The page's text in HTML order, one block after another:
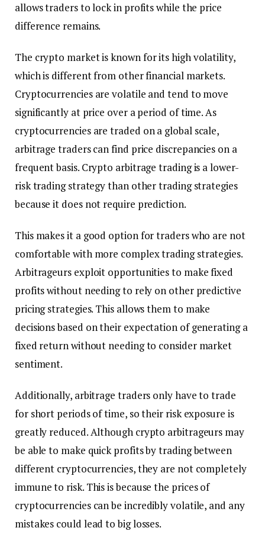
allows traders to lock in profits while the price
difference remains.
The crypto market is known for its high volatility,
which is different from other financial markets.
Cryptocurrencies are volatile and tend to move
significantly at price over a period of time. As
cryptocurrencies are traded on a global scale,
arbitrage traders can find price discrepancies on a
frequent basis. Crypto arbitrage trading is a lower-
risk trading strategy than other trading strategies
because it does not require prediction.
This makes it a good option for traders who are not
comfortable with more complex trading strategies.
Arbitrageurs exploit opportunities to make fixed
profits without needing to rely on other predictive
pricing strategies. This allows them to make
decisions based on their expectation of generating a
fixed return without needing to consider market
sentiment.
Additionally, arbitrage traders only have to trade
for short periods of time, so their risk exposure is
greatly reduced. Although crypto arbitrageurs may
be able to make quick profits by trading between
different cryptocurrencies, they are not completely
immune to risk. This is because the prices of
cryptocurrencies can be incredibly volatile, and any
mistakes could lead to big losses.